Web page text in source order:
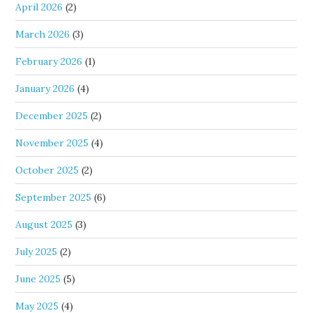
April 2026 (2)
March 2026 (3)
February 2026 (1)
January 2026 (4)
December 2025 (2)
November 2025 (4)
October 2025 (2)
September 2025 (6)
August 2025 (3)
July 2025 (2)
June 2025 (5)
May 2025 (4)